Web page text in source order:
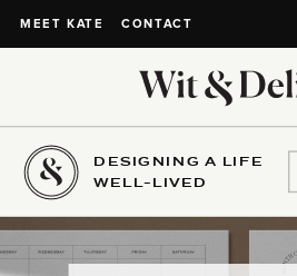
MEET KATE CONTACT
DESIGNING A LIFE
WELL-LIVED